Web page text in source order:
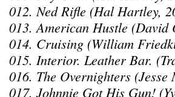
012. Ned Rifle (Hal Hartley,
013. American Hustle (David
014. Cruising (William
015. Interior. Leather Bar.
016. The Overnighters (Jesse
017. Johnnie Got His Gun!